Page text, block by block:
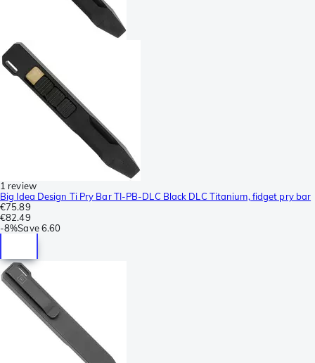
1 review
Big Idea Design Ti Pry Bar TI-PB-DLC Black DLC Titanium, fidget pry bar
€75.89
€82.49
-8%Save 6.60